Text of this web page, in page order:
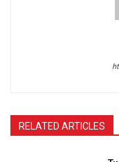
RELATED ARTICLES